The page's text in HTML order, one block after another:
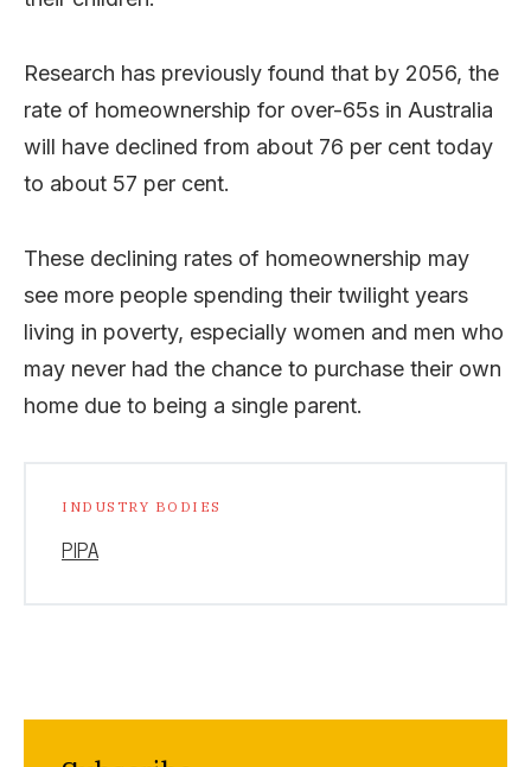
Research has previously found that by 2056, the
rate of homeownership for over-65s in Australia
will have declined from about 76 per cent today
to about 57 per cent.
These declining rates of homeownership may
see more people spending their twilight years
living in poverty, especially women and men who
may never had the chance to purchase their own
home due to being a single parent.
INDUSTRY BODIES
PIPA